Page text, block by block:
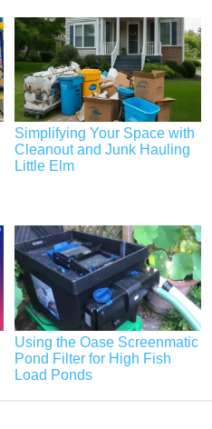
Simplifying Your Space with
Cleanout and Junk Hauling
Little Elm
Using the Oase Screenmatic
Pond Filter for High Fish
Load Ponds